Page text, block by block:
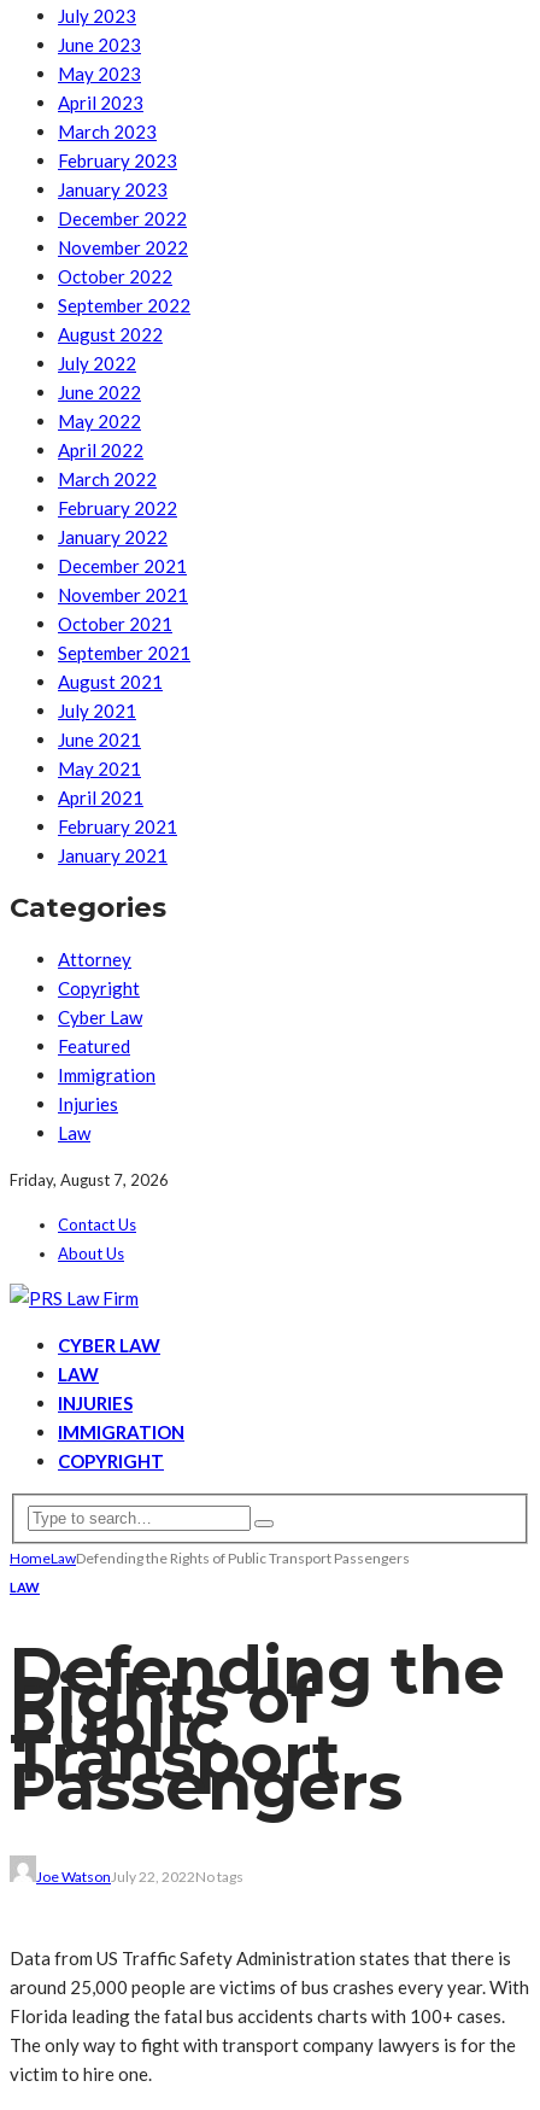
July 2023
June 2023
May 2023
April 2023
March 2023
February 2023
January 2023
December 2022
November 2022
October 2022
September 2022
August 2022
July 2022
June 2022
May 2022
April 2022
March 2022
February 2022
January 2022
December 2021
November 2021
October 2021
September 2021
August 2021
July 2021
June 2021
May 2021
April 2021
February 2021
January 2021
Categories
Attorney
Copyright
Cyber Law
Featured
Immigration
Injuries
Law
Friday, August 7, 2026
Contact Us
About Us
CYBER LAW
LAW
INJURIES
IMMIGRATION
COPYRIGHT
HomeLawDefending the Rights of Public Transport Passengers
LAW
Defending the
Rights of
Public
Transport
Passengers
Joe Watson July 22, 2022No tags
Data from US Traffic Safety Administration states that there is
around 25,000 people are victims of bus crashes every year. With
Florida leading the fatal bus accidents charts with 100+ cases.
The only way to fight with transport company lawyers is for the
victim to hire one.